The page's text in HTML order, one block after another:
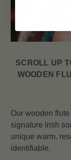
SCROLL UP
WOODEN
Our wooden
signature Irish
unique warm,
identifiable.